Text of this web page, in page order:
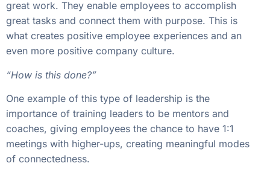
great work. They enable employees to accomplish
great tasks and connect them with purpose. This is
what creates positive employee experiences and an
even more positive company culture.
“How is this done?”
One example of this type of leadership is the
importance of training leaders to be mentors and
coaches, giving employees the chance to have 1:1
meetings with higher-ups, creating meaningful modes
of connectedness.